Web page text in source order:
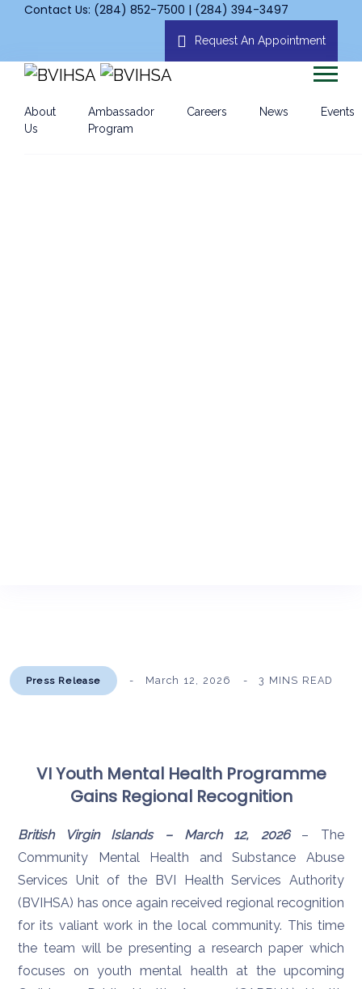
Contact Us: (284) 852-7500 | (284) 394-3497
Request An Appointment
About
Us
Ambassador
Program
Careers News Events
Press Release March 12, 2026 3 MINS READ
VI Youth Mental Health Programme
Gains Regional Recognition
British Virgin Islands – March 12, 2026– The
Community Mental Health and Substance Abuse
Services Unit of the BVI Health Services Authority
(BVIHSA) has once again received regional recognition
for its valiant work in the local community. This time
the team will be presenting a research paper which
focuses on youth mental health at the upcoming